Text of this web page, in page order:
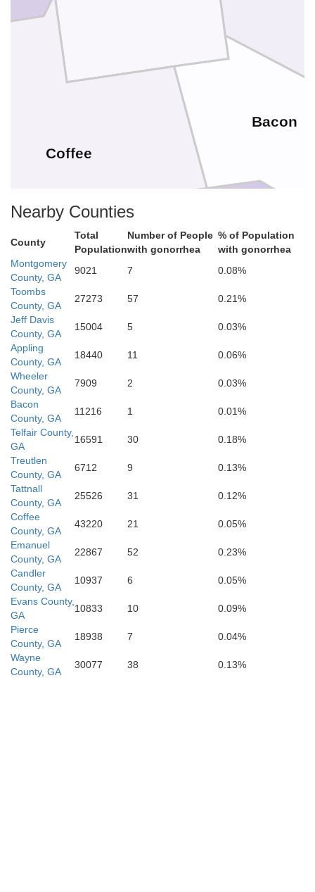
Echols
Coffee
Clinch
Bacon
Atkinson
Nearby Counties
County
Total
Population
Number of People
with gonorrhea
% of Population
with gonorrhea
Montgomery
County, GA
9021 7
0.08%
Toombs
County, GA
27273 57
0.21%
Jeff Davis
County, GA
15004 5
0.03%
Appling
County, GA
18440 11
0.06%
Wheeler
County, GA
7909 2
0.03%
Bacon
County, GA
11216 1
0.01%
Telfair County,
GA
16591 30
0.18%
Treutlen
County, GA
6712 9
0.13%
Tattnall
County, GA
25526 31
0.12%
Coffee
County, GA
43220 21
0.05%
Emanuel
County, GA
22867 52
0.23%
Candler
County, GA
10937 6
0.05%
Evans County,
GA
10833 10
0.09%
Pierce
County, GA
18938 7
0.04%
Wayne
County, GA
30077 38 0.13%